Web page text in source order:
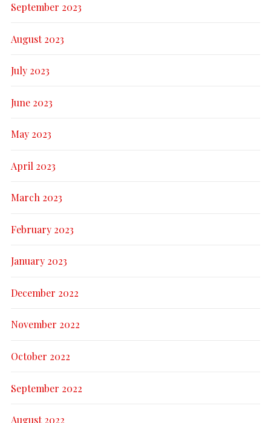
September 2023
August 2023
July 2023
June 2023
May 2023
April 2023
March 2023
February 2023
January 2023
December 2022
November 2022
October 2022
September 2022
August 2022